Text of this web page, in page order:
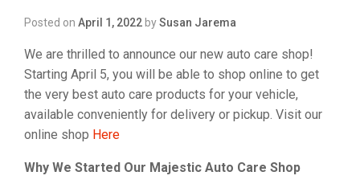
Posted on April 1, 2022 bySusan Jarema
We are thrilled to announce our new auto care shop!
Starting April 5, you will be able to shop online to get
the very best auto care products for your vehicle,
available conveniently for delivery or pickup. Visit our
online shop Here
Why We Started Our Majestic Auto Care Shop